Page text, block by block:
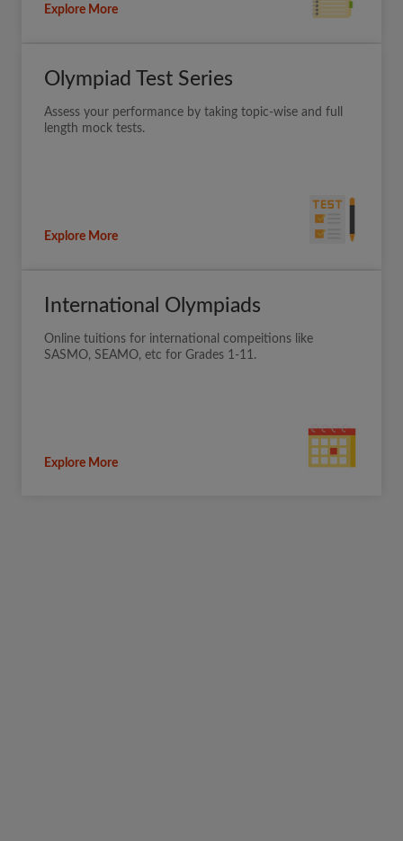
Explore More
Olympiad Test Series
Assess your performance by taking topic-wise and full
length mock tests.
Explore More
International Olympiads
Online tuitions for international compeitions like
SASMO, SEAMO, etc for Grades 1-11.
Explore More